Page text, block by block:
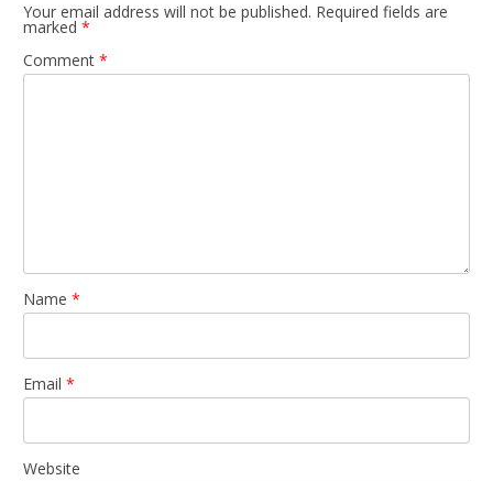
Your email address will not be published. Required fields are
marked *
Comment *
Name *
Email *
Website